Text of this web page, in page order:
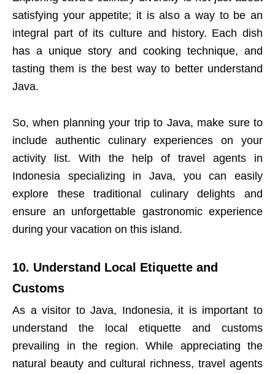
satisfying your appetite; it is also a way to be an
integral part of its culture and history. Each dish
has a unique story and cooking technique, and
tasting them is the best way to better understand
Java.
So, when planning your trip to Java, make sure to
include authentic culinary experiences on your
activity list. With the help of travel agents in
Indonesia specializing in Java, you can easily
explore these traditional culinary delights and
ensure an unforgettable gastronomic experience
during your vacation on this island.
10. Understand Local Etiquette and
Customs
As a visitor to Java, Indonesia, it is important to
understand the local etiquette and customs
prevailing in the region. While appreciating the
natural beauty and cultural richness, travel agents